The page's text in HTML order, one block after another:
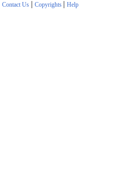
Contact Us| Copyrights | Help